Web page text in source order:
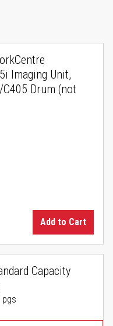
Imaging Unit,
Drum (not
Add to Cart
Capacity
pgs